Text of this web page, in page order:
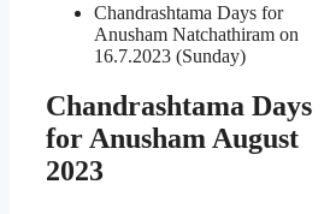
Chandrashtama Days for
Anusham Natchathiram on
16.7.2023 (Sunday)
Chandrashtama Days
for Anusham August
2023